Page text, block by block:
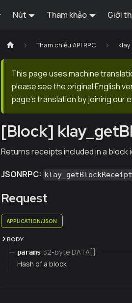
Nút Tham khảo Giới
Tham chiếu API RPC klay
This page uses machine
please see the original English
page's translation by joining our
[Block]
Returns receipts included in a block
JSONRPC:
Request
APPLICATION/JSON
BODY
params 32-byte DATA[]
Hash of a block